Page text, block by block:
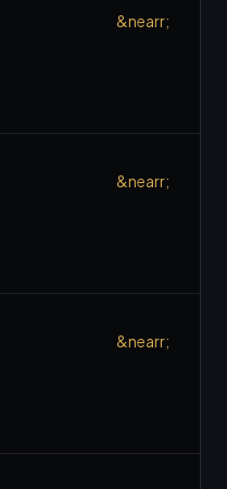
&nearr;
&nearr;
&nearr;